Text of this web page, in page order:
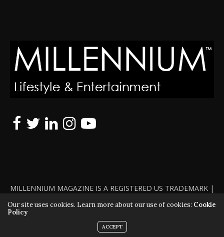
MILLENNIUM MAGAZINE IS A REGISTERED US TRADEMARK |
ALL RIGHTS RESERVED | COPYRIGHT 2010 - 2026 | VIOLATORS
WILL BE PROSECUTED TO THE FULL EXTENT OF THE LAW
Our site uses cookies. Learn more about our use of cookies: Cookie
Policy
ACCEPT